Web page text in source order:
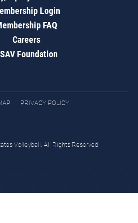
Login
FAQ
Careers
Foundation
PRIVACY POLICY
Volleyball. All Rights Reserved.